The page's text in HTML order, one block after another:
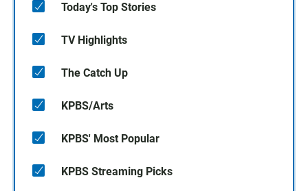
Today's Top Stories
TV Highlights
The Catch Up
KPBS/Arts
KPBS' Most Popular
KPBS Streaming Picks